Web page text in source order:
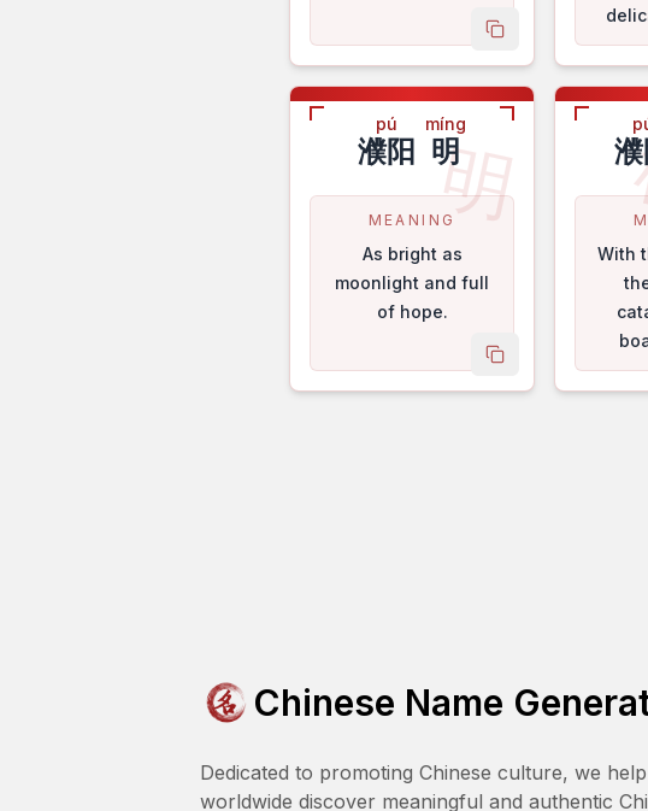
copy name
明
pú
濮阳
míng
明
MEANING
As bright as
moonlight and full
of hope.
copy name
With
Chinese Name
Dedicated to promoting Chinese culture, we
worldwide discover meaningful and authentic